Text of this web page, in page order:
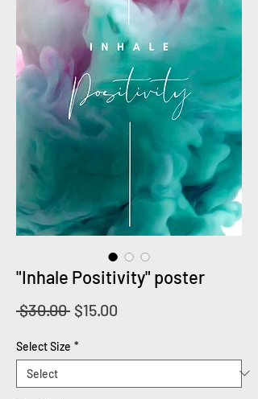
"Inhale Positivity" poster
$30.00 Regular
$15.00
Select Size *